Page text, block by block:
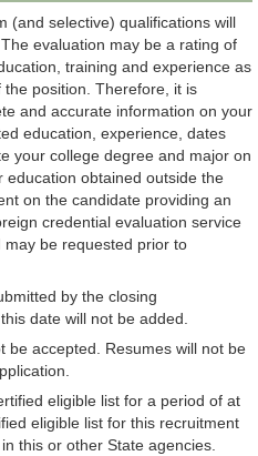
(and selective) qualifications will
evaluation may be a rating of
training and experience as
position. Therefore, it is
and accurate information on your
education, experience, dates
your college degree and major on
education obtained outside the
on the candidate providing an
credential evaluation service
be requested prior to
by the closing
date will not be added.
be accepted. Resumes will not be
eligible list for a period of at
eligible list for this recruitment
this or other State agencies.